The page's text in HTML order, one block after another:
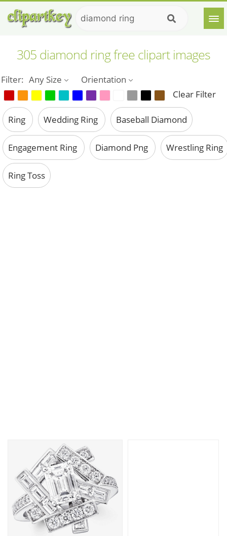
305 diamond ring free clipart images
Filter: Any Size
Orientation
Clear Filter
Ring Wedding Ring Baseball Diamond
Engagement Ring Diamond Png Wrestling Ring
Ring Toss